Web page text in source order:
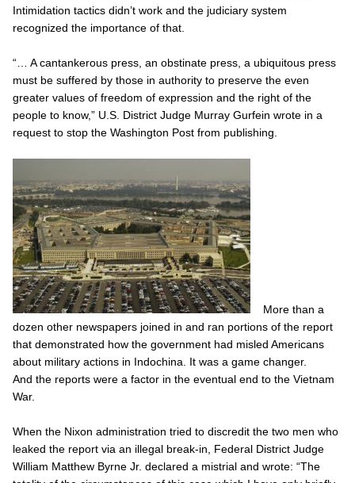
Intimidation tactics didn’t work and the judiciary system
recognized the importance of that.
“… A cantankerous press, an obstinate press, a ubiquitous press
must be suffered by those in authority to preserve the even
greater values of freedom of expression and the right of the
people to know,” U.S. District Judge Murray Gurfein wrote in a
request to stop the Washington Post from publishing.
More than a
dozen other newspapers joined in and ran portions of the report
that demonstrated how the government had misled Americans
about military actions in Indochina. It was a game changer.
And the reports were a factor in the eventual end to the Vietnam
War.
When the Nixon administration tried to discredit the two men who
leaked the report via an illegal break-in, Federal District Judge
William Matthew Byrne Jr. declared a mistrial and wrote: “The